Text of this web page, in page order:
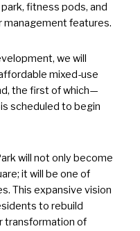
fitness pods, and
features.
we will
mixed-use
the first of which—
scheduled to begin
will not only become
it will be one of
This expansive vision
to rebuild
transformation of